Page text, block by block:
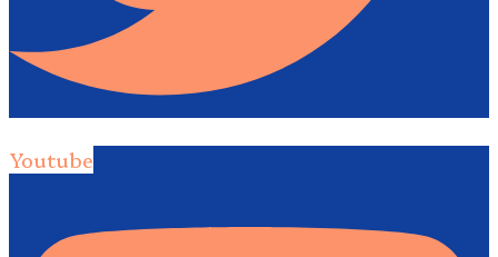
Youtube